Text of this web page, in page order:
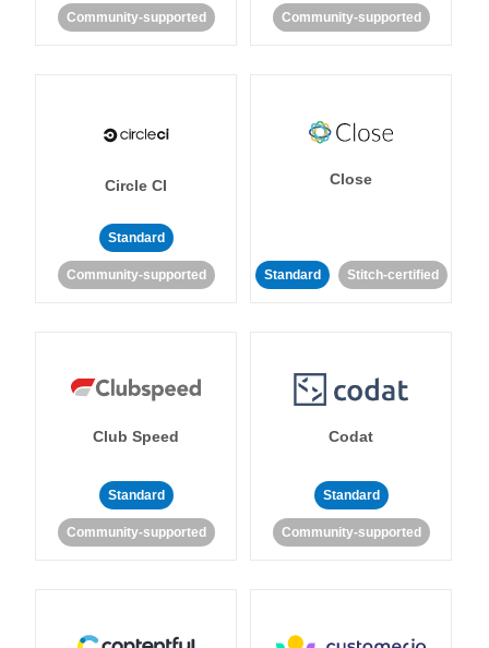
Community-supported Community-supported
Circle CI
Standard
Community-supported
Close
Standard Stitch-certified
Club Speed
Standard
Community-supported
Codat
Standard
Community-supported